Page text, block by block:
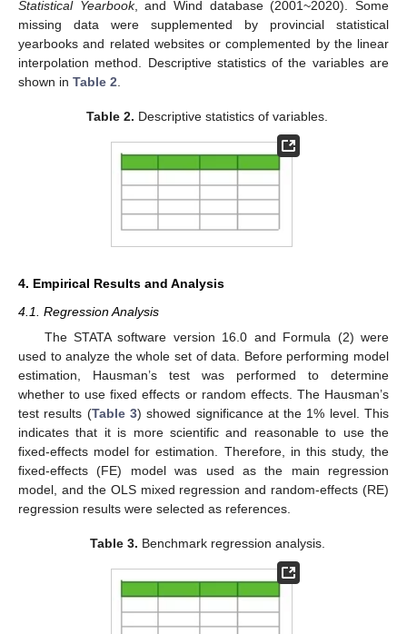
Statistical Yearbook, and Wind database (2001~2020). Some
missing data were supplemented by provincial statistical
yearbooks and related websites or complemented by the linear
interpolation method. Descriptive statistics of the variables are
shown in Table 2
Table 2. Descriptive statistics of variables.
4. Empirical Results and Analysis
4.1. Regression Analysis
The STATA software version 16.0 and Formula (2) were
used to analyze the whole set of data. Before performing model
estimation, Hausman’s test was performed to determine
whether to use fixed effects or random effects. The Hausman’s
test results (Table 3) showed significance at the 1% level. This
indicates that it is more scientific and reasonable to use the
fixed-effects model for estimation. Therefore, in this study, the
fixed-effects (FE) model was used as the main regression
model, and the OLS mixed regression and random-effects (RE)
regression results were selected as references.
Table 3. Benchmark regression analysis.